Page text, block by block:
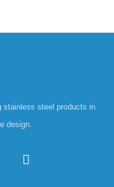
stainless steel products in
design.